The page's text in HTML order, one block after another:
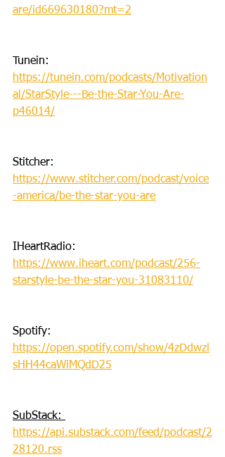
are/id669630180?mt=2
Tunein:
https://tunein.com/podcasts/Motivation
al/StarStyle---Be-the-Star-You-Are-
p46014/
Stitcher:
https://www.stitcher.com/podcast/voice
-america/be-the-star-you-are
IHeartRadio:
https://www.iheart.com/podcast/256-
starstyle-be-the-star-you-31083110/
Spotify:
https://open.spotify.com/show/4zDdwzl
sHH44caWiMQdD25
SubStack:
https://api.substack.com/feed/podcast/2
28120.rss